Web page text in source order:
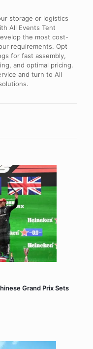
storage or logistics
All Events Tent
the most cost-
requirements. Opt
for fast assembly,
and optimal pricing.
and turn to All
Grand Prix Sets